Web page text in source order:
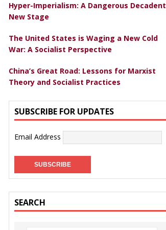
Hyper-Imperialism: A Dangerous Decadent
New Stage
The United States is Waging a New Cold
War: A Socialist Perspective
China’s Great Road: Lessons for Marxist
Theory and Socialist Practices
SUBSCRIBE FOR UPDATES
Email Address
SEARCH